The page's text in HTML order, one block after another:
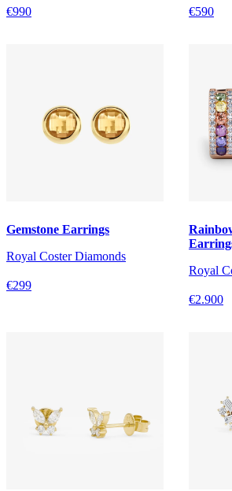
€990 €590
Gemstone Earrings
Royal Coster Diamonds
€299
Royal
€2.900